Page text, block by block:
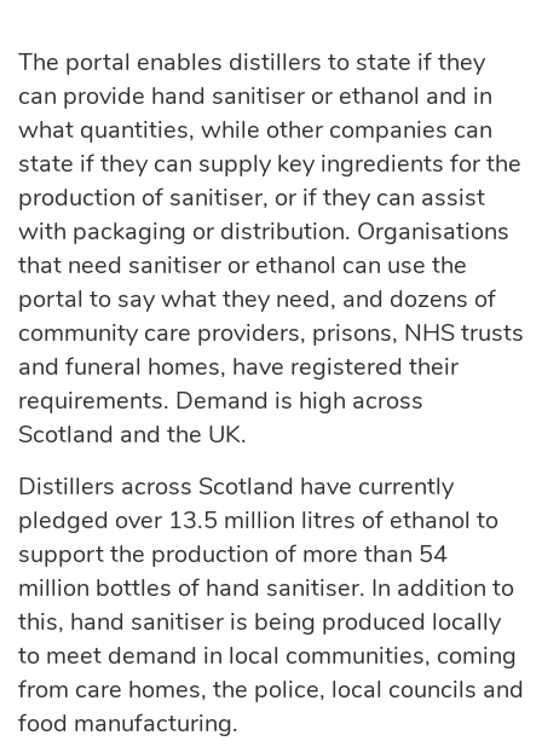
The portal enables distillers to state if they
can provide hand sanitiser or ethanol and in
what quantities, while other companies can
state if they can supply key ingredients for the
production of sanitiser, or if they can assist
with packaging or distribution. Organisations
that need sanitiser or ethanol can use the
portal to say what they need, and dozens of
community care providers, prisons, NHS trusts
and funeral homes, have registered their
requirements. Demand is high across
Scotland and the UK.
Distillers across Scotland have currently
pledged over 13.5 million litres of ethanol to
support the production of more than 54
million bottles of hand sanitiser. In addition to
this, hand sanitiser is being produced locally
to meet demand in local communities, coming
from care homes, the police, local councils and
food manufacturing.